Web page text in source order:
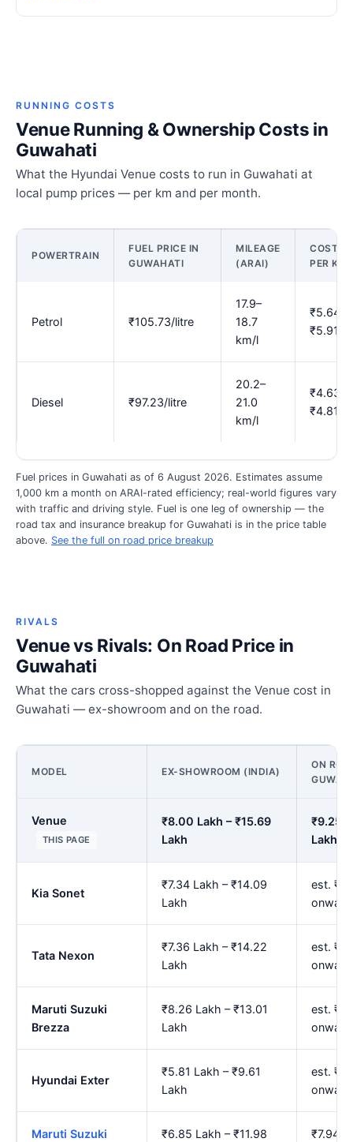
RUNNING COSTS
Venue Running & Ownership Costs in
Guwahati
What the Hyundai Venue costs to run in Guwahati at
local pump prices — per km and per month.
POWERTRAIN
FUEL PRICE IN
GUWAHATI
MILEAGE
(ARAI)
COST
PER KM
Petrol ₹105.73/litre
17.9–
18.7
km/l
₹5.64–
₹5.91
Diesel ₹97.23/litre
20.2–
21.0
km/l
₹4.63–
₹4.81
Fuel prices in Guwahati as of 6 August 2026. Estimates assume
1,000 km a month on ARAI-rated efficiency; real-world figures vary
with traffic and driving style. Fuel is one leg of ownership — the
road tax and insurance breakup for Guwahati is in the price table
above. See the full on road price breakup
RIVALS
Venue vs Rivals: On Road Price in
Guwahati
What the cars cross-shopped against the Venue cost in
Guwahati — ex-showroom and on the road.
MODEL EX-SHOWROOM (INDIA)
ON
Venue
THIS PAGE
₹8.00 Lakh – ₹15.69
Lakh
₹9.25
Lakh
Kia Sonet
₹7.34 Lakh – ₹14.09
Lakh
est.
Tata Nexon
₹7.36 Lakh – ₹14.22
Lakh
est.
Maruti Suzuki
Brezza
₹8.26 Lakh – ₹13.01
Lakh
est.
Hyundai Exter
₹5.81 Lakh – ₹9.61
Lakh
est.
Maruti Suzuki
₹6.85 Lakh – ₹11.98
₹7.94